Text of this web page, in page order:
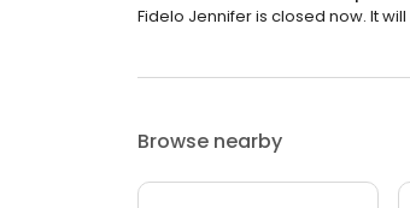
Fidelo Jennifer is closed now. It
Browse nearby